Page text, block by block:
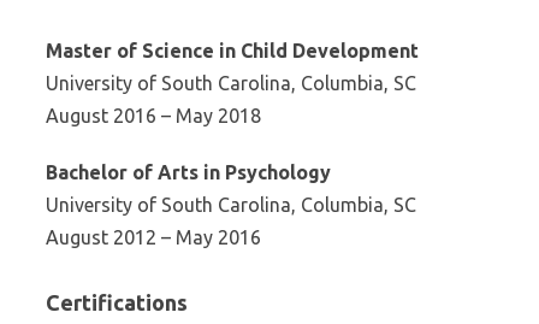
Master of Science in Child Development
University of South Carolina, Columbia, SC
August 2016 – May 2018
Bachelor of Arts in Psychology
University of South Carolina, Columbia, SC
August 2012 – May 2016
Certifications